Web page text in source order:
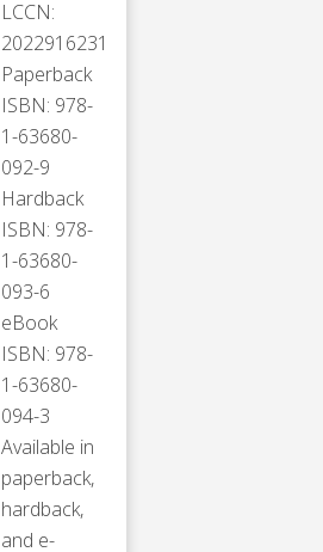
LCCN:
2022916231
Paperback
ISBN: 978-
1-63680-
092-9
Hardback
ISBN: 978-
1-63680-
093-6
eBook
ISBN: 978-
1-63680-
094-3
Available in
paperback,
hardback,
and e-